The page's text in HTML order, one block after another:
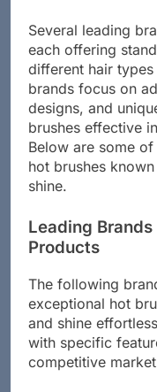
Several leading
each offering
different hair
brands focus on
designs, and
brushes effective
Below are some
hot brushes
shine.
Leading
Products
The following
exceptional hot
and shine
with specific
competitive